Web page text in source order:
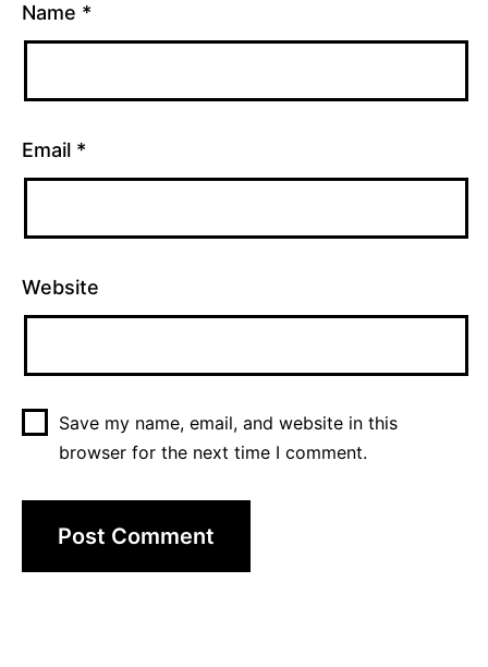
Name *
Email *
Website
Save my name, email, and website in this
browser for the next time I comment.